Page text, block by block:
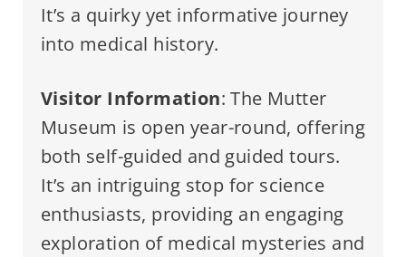
It’s a quirky yet informative journey
into medical history.
Visitor Information: The Mutter
Museum is open year-round, offering
both self-guided and guided tours.
It’s an intriguing stop for science
enthusiasts, providing an engaging
exploration of medical mysteries and